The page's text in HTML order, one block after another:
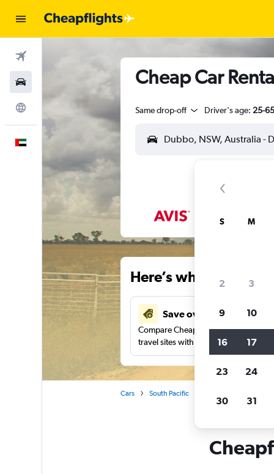
Cheap Car
Same drop-off Driver's age: 25-65
Here’s why our
Save over 37%
Compare Cheapflights against other
travel sites with one search.
Cars South Pacific
S M
2 3
9 10
16 17
23 24
30 31